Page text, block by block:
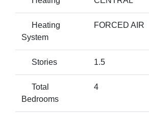
Heating
System
FORCED AIR
Stories 1.5
Total
Bedrooms
4